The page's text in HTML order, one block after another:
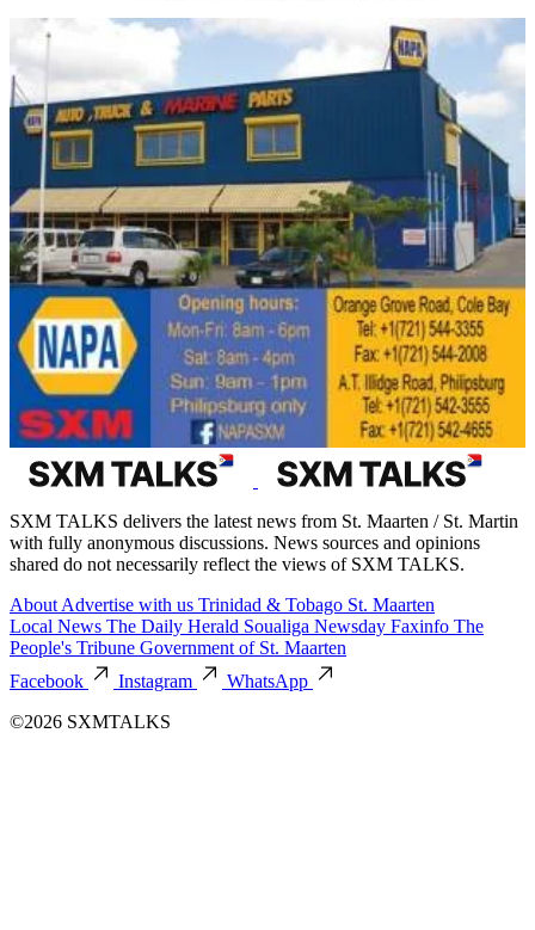
SXM TALKS delivers the latest news from St. Maarten / St. Martin
with fully anonymous discussions. News sources and opinions
shared do not necessarily reflect the views of SXM TALKS.
About Advertise with us Trinidad & Tobago St. Maarten
Local News The Daily Herald Soualiga Newsday Faxinfo The
People's Tribune Government of St. Maarten
Facebook
Instagram
WhatsApp
©2026 SXMTALKS